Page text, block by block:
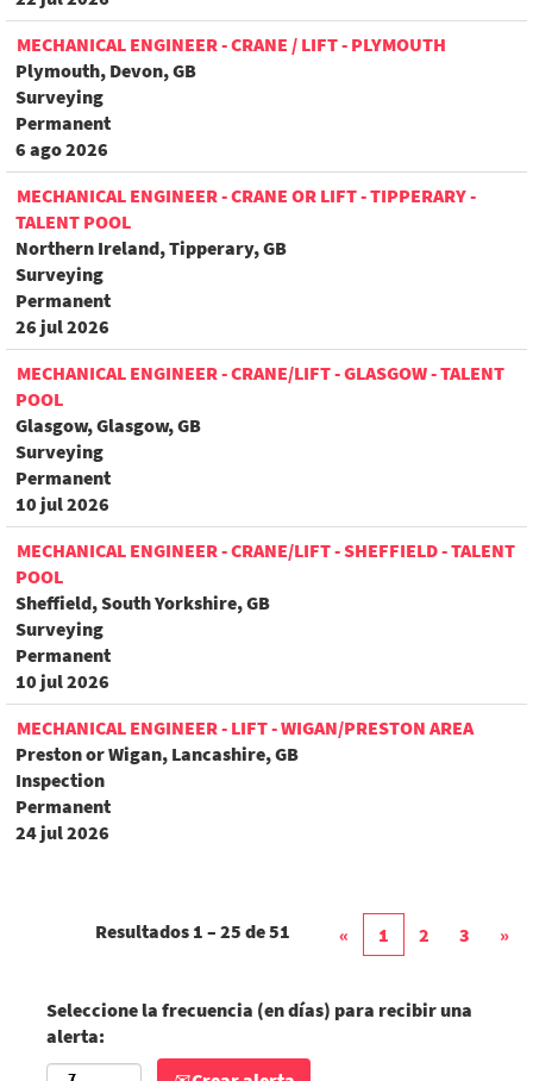
MECHANICAL ENGINEER - CRANE / LIFT - PLYMOUTH
Plymouth, Devon, GB
Surveying
Permanent
6 ago 2026
MECHANICAL ENGINEER - CRANE OR LIFT - TIPPERARY -
TALENT POOL
Northern Ireland, Tipperary, GB
Surveying
Permanent
26 jul 2026
MECHANICAL ENGINEER - CRANE/LIFT - GLASGOW - TALENT
POOL
Glasgow, Glasgow, GB
Surveying
Permanent
10 jul 2026
MECHANICAL ENGINEER - CRANE/LIFT - SHEFFIELD - TALENT
POOL
Sheffield, South Yorkshire, GB
Surveying
Permanent
10 jul 2026
MECHANICAL ENGINEER - LIFT - WIGAN/PRESTON AREA
Preston or Wigan, Lancashire, GB
Inspection
Permanent
24 jul 2026
Resultados 1 – 25 de51 « 1 2 3 »
Seleccione la frecuencia (en días) para recibir una
alerta: